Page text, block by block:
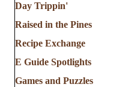
Day Trippin'
Raised in the Pines
Recipe Exchange
E Guide Spotlights
Games and Puzzles